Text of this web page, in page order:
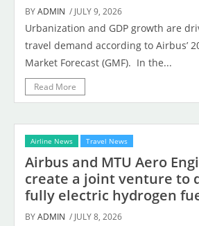
BYADMIN / JULY 9, 2026
Urbanization and GDP growth are
travel demand according to Airbus’
Market Forecast (GMF). In the...
Read More
Airline News Travel News
Airbus and MTU Aero
create a joint venture to
fully electric hydrogen
BYADMIN / JULY 8, 2026